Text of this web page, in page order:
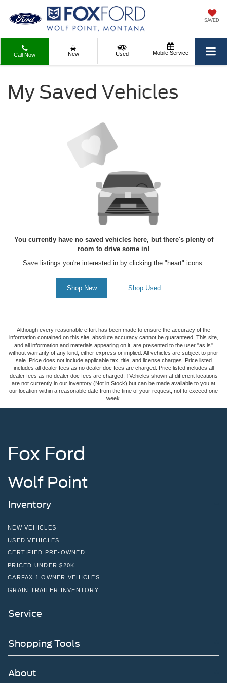
SAVED
Call Now New Used Mobile Service
My Saved Vehicles
You currently have no saved vehicles here, but there's plenty of
room to drive some in!
Save listings you're interested in by clicking the "heart" icons.
Shop New Shop Used
Although every reasonable effort has been made to ensure the accuracy of the
information contained on this site, absolute accuracy cannot be guaranteed. This site,
and all information and materials appearing on it, are presented to the user "as is"
without warranty of any kind, either express or implied. All vehicles are subject to prior
sale. Price does not include applicable tax, title, and license charges. Price listed
includes all dealer fees as no dealer doc fees are charged. Price listed includes all
dealer fees as no dealer doc fees are charged. ‡Vehicles shown at different locations
are not currently in our inventory (Not in Stock) but can be made available to you at
our location within a reasonable date from the time of your request, not to exceed one
week.
Fox Ford
Wolf Point
Inventory
NEW VEHICLES
USED VEHICLES
CERTIFIED PRE-OWNED
PRICED UNDER $20K
CARFAX 1 OWNER VEHICLES
GRAIN TRAILER INVENTORY
Service
Shopping Tools
About